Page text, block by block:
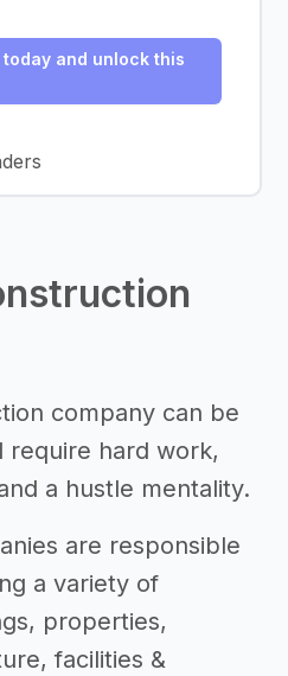
today and unlock this
company can be
require hard work,
a hustle mentality.
are responsible
a variety of
properties,
facilities &